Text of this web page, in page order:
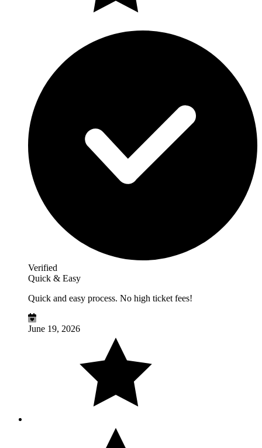
Verified
Quick & Easy
Quick and easy process. No high ticket fees!
June 19, 2026